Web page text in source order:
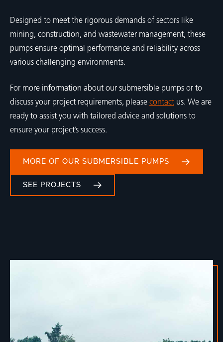
Designed to meet the rigorous demands of sectors like
mining, construction, and wastewater management, these
pumps ensure optimal performance and reliability across
various challenging environments.
For more information about our submersible pumps or to
discuss your project requirements, please contact us. We are
ready to assist you with tailored advice and solutions to
ensure your project’s success.
MORE OF OUR SUBMERSIBLE PUMPS
SEE PROJECTS